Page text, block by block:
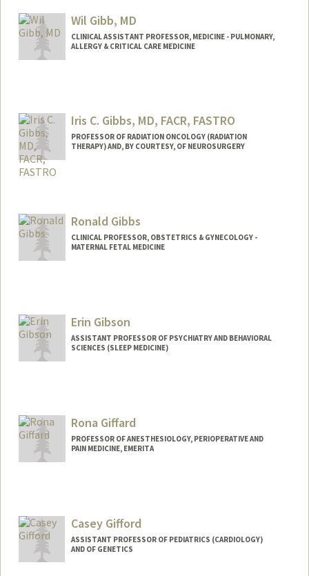
Will Giardino
Web page:
https://giardinolab.org
Wil Gibb, MD
CLINICAL ASSISTANT PROFESSOR, MEDICINE - PULMONARY,
ALLERGY & CRITICAL CARE MEDICINE
Iris C. Gibbs, MD, FACR, FASTRO
PROFESSOR OF RADIATION ONCOLOGY (RADIATION
THERAPY) AND, BY COURTESY, OF NEUROSURGERY
Ronald Gibbs
CLINICAL PROFESSOR, OBSTETRICS & GYNECOLOGY -
MATERNAL FETAL MEDICINE
Erin Gibson
ASSISTANT PROFESSOR OF PSYCHIATRY AND BEHAVIORAL
SCIENCES (SLEEP MEDICINE)
Rona Giffard
PROFESSOR OF ANESTHESIOLOGY, PERIOPERATIVE AND
PAIN MEDICINE, EMERITA
Casey Gifford
ASSISTANT PROFESSOR OF PEDIATRICS (CARDIOLOGY)
AND OF GENETICS